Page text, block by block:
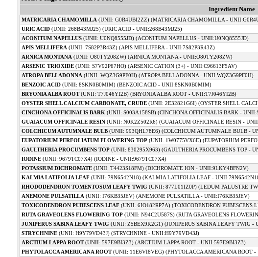
Ingredient Name
MATRICARIA CHAMOMILLA (UNII: G0R4UBI2ZZ) (MATRICARIA CHAMOMILLA -
URIC ACID (UNII: 268B43MJ25) (URIC ACID - UNII:268B43MJ25)
ACONITUM NAPELLUS (UNII: U0NQ8555JD) (ACONITUM NAPELLUS - UNII:U0NQ8555JD)
APIS MELLIFERA (UNII: 7S82P3R43Z) (APIS MELLIFERA - UNII:7S82P3R43Z)
ARNICA MONTANA (UNII: O80TY208ZW) (ARNICA MONTANA - UNII:O80TY208ZW)
ARSENIC TRIOXIDE (UNII: S7V92P67HO) (ARSENIC CATION (3+) - UNII:C96613F5AV)
ATROPA BELLADONNA (UNII: WQZ3G9PF0H) (ATROPA BELLADONNA - UNII:WQZ3G9PF0H)
BENZOIC ACID (UNII: 8SKN0B0MIM) (BENZOIC ACID - UNII:8SKN0B0MIM)
BRYONIA ALBA ROOT(UNII: T7J046YI2B) (BRYONIA ALBA ROOT - UNII:T7J046YI2B)
OYSTER SHELL CALCIUM CARBONATE, CRUDE (UNII: 2E32821G6I) (OYSTER SHELL
CINCHONA OFFICINALIS BARK (UNII: S003A158SB) (CINCHONA OFFICINALIS BARK -
GUAIACUM OFFICINALE RESIN (UNII: N0K2Z502R6) (GUAIACUM OFFICINALE RESIN -
COLCHICUM AUTUMNALE BULB (UNII: 993QHL78E6) (COLCHICUM AUTUMNALE BULB -
EUPATORIUM PERFOLIATUM FLOWERING TOP (UNII: 1W0775VX6E) (EUPATORIUM
GAULTHERIA PROCUMBENS TOP (UNII: 830295X963) (GAULTHERIA PROCUMBENS TOP -
IODINE (UNII: 9679TC07X4) (IODINE - UNII:9679TC07X4)
POTASSIUM DICHROMATE (UNII: T4423S18FM) (DICHROMATE ION - UNII:9LKY4BFN2V)
KALMIA LATIFOLIA LEAF (UNII: 79N6542N18) (KALMIA LATIFOLIA LEAF -
RHODODENDRON TOMENTOSUM LEAFY TWIG (UNII: 877L01IZ0P) (LEDUM PALUSTRE
ANEMONE PULSATILLA (UNII: I76KB35JEV) (ANEMONE PULSATILLA - UNII:I76KB35JEV)
TOXICODENDRON PUBESCENS LEAF (UNII: 6IO182RP7A) (TOXICODENDRON PUBESCENS
RUTA GRAVEOLENS FLOWERING TOP (UNII: N94C2U587S) (RUTA GRAVEOLENS
JUNIPERUS SABINA LEAFY TWIG (UNII: Z5BEX9K2G1) (JUNIPERUS SABINA LEAFY TWIG -
STRYCHNINE (UNII: H9Y79VD43J) (STRYCHNINE - UNII:H9Y79VD43J)
ARCTIUM LAPPA ROOT(UNII: 597E9BI3Z3) (ARCTIUM LAPPA ROOT - UNII:597E9BI3Z3)
PHYTOLACCA AMERICANA ROOT(UNII: 11E6VI8VEG) (PHYTOLACCA AMERICANA ROOT